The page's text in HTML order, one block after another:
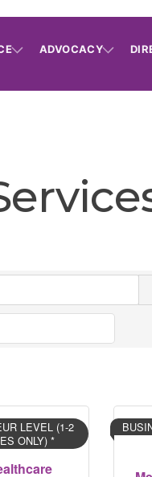
ADVOCACY
LEVEL (1-2
ONLY) *